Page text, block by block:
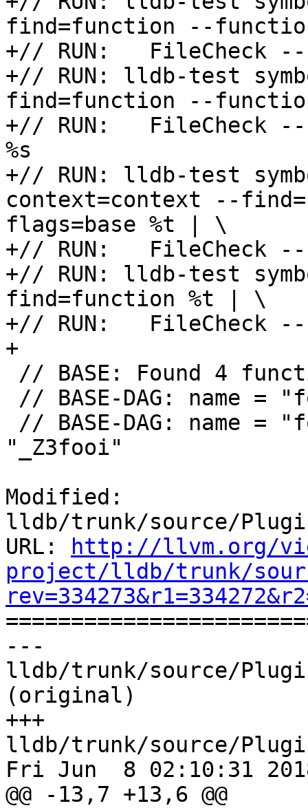
find=function --
+// RUN:   FileCheck --
+// RUN: lldb-test
find=function --
+// RUN:   FileCheck --
%s
+// RUN: lldb-test
context=context --
flags=base %t | \
+// RUN:   FileCheck --
+// RUN: lldb-test
find=function %t | \
+// RUN:   FileCheck --
+
"_Z3fooi"
Modified:
lldb/trunk/source/
URL:
http://llvm.org/
project/lldb/trunk/
---
lldb/trunk/source/
(original)
+++
lldb/trunk/source/
Fri Jun  8 02:10:31
@@ -13,7 +13,6 @@